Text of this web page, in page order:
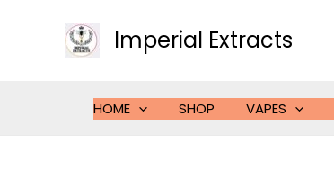
Imperial Extracts
HOME SHOP VAPES